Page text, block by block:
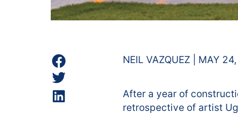
NEIL VAZQUEZ | MAY
After a year of
retrospective of artist